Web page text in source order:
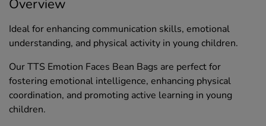
Overview
Ideal for enhancing communication skills, emotional
understanding, and physical activity in young children.
Our TTS Emotion Faces Bean Bags are perfect for
fostering emotional intelligence, enhancing physical
coordination, and promoting active learning in young
children.